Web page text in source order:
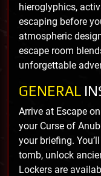
hieroglyphics,
escaping before
atmospheric
escape room
unforgettable
GENERAL
Arrive at Escape
your Curse of
your briefing.
tomb, unlock
Lockers are